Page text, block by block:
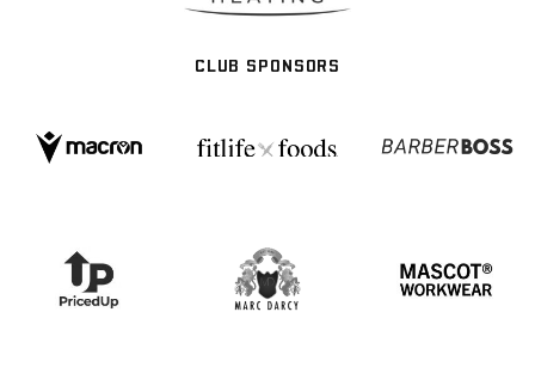
CLUB SPONSORS